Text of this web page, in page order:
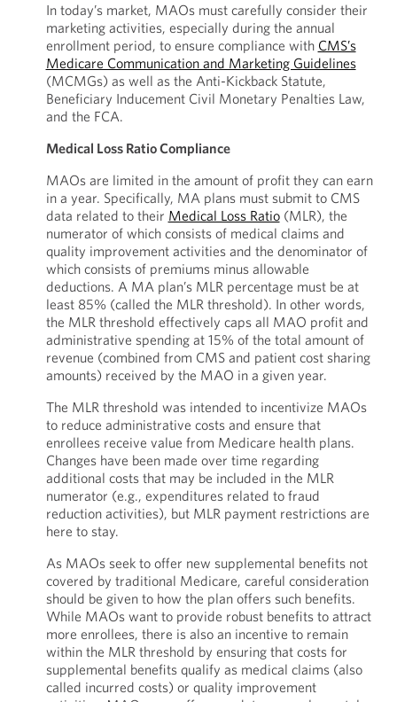
In today’s market, MAOs must carefully consider their
marketing activities, especially during the annual
enrollment period, to ensure compliance with CMS’s
Medicare Communication and Marketing Guidelines
(MCMGs) as well as the Anti-Kickback Statute,
Beneficiary Inducement Civil Monetary Penalties Law,
and the FCA.
Medical Loss Ratio Compliance
MAOs are limited in the amount of profit they can earn
in a year. Specifically, MA plans must submit to CMS
data related to their Medical Loss Ratio(MLR), the
numerator of which consists of medical claims and
quality improvement activities and the denominator of
which consists of premiums minus allowable
deductions. A MA plan’s MLR percentage must be at
least 85% (called the MLR threshold). In other words,
the MLR threshold effectively caps all MAO profit and
administrative spending at 15% of the total amount of
revenue (combined from CMS and patient cost sharing
amounts) received by the MAO in a given year.
The MLR threshold was intended to incentivize MAOs
to reduce administrative costs and ensure that
enrollees receive value from Medicare health plans.
Changes have been made over time regarding
additional costs that may be included in the MLR
numerator (e.g., expenditures related to fraud
reduction activities), but MLR payment restrictions are
here to stay.
As MAOs seek to offer new supplemental benefits not
covered by traditional Medicare, careful consideration
should be given to how the plan offers such benefits.
While MAOs want to provide robust benefits to attract
more enrollees, there is also an incentive to remain
within the MLR threshold by ensuring that costs for
supplemental benefits qualify as medical claims (also
called incurred costs) or quality improvement